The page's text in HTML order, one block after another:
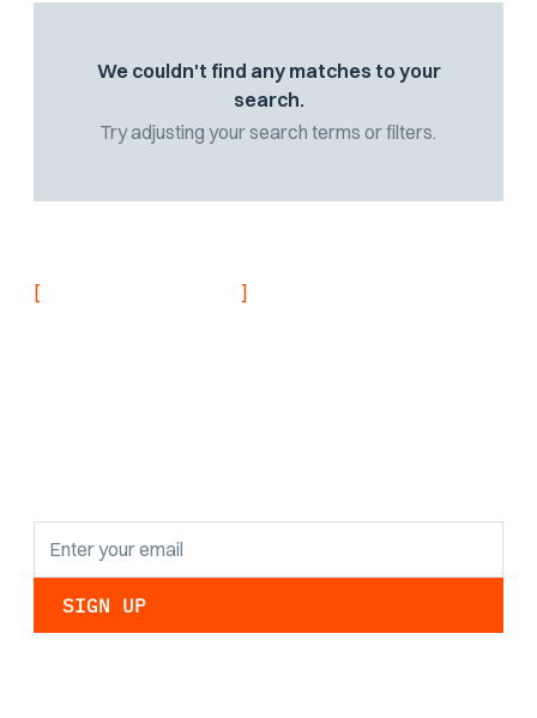
We couldn't find any matches to your
search.
Try adjusting your search terms or filters.
[ ]